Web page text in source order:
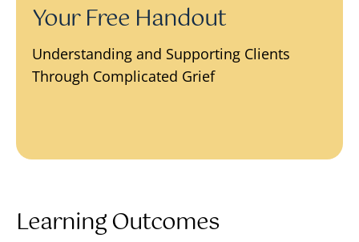
Your Free Handout
Understanding and Supporting Clients
Through Complicated Grief
Learning Outcomes